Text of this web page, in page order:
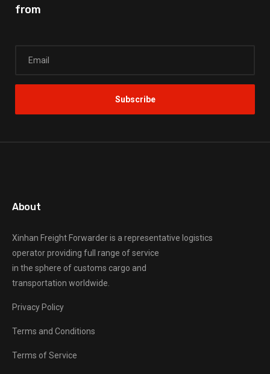
from
About
Xinhan Freight Forwarderis a representative logistics
operator providing full range of service
in the sphere of customs cargo and
transportation worldwide.
Privacy Policy
Terms and Conditions
Terms of Service